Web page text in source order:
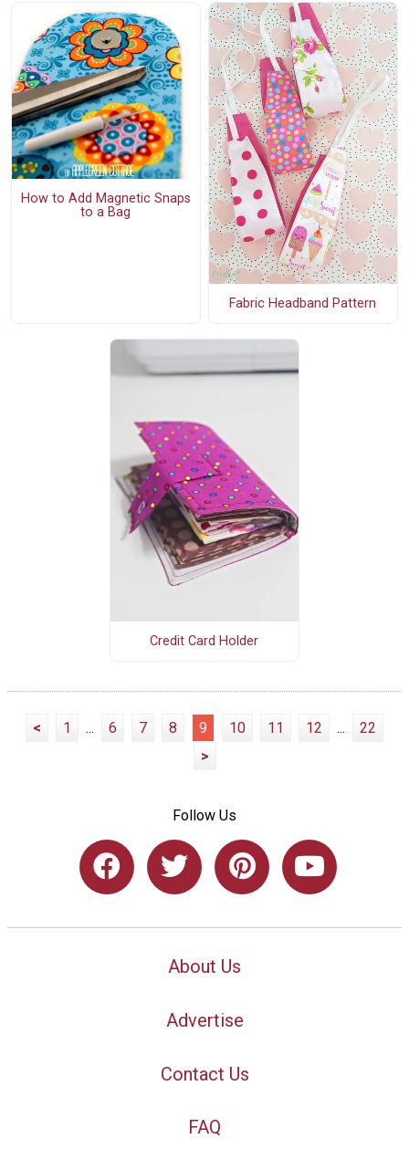
How to Add Magnetic Snaps
to a Bag
Fabric Headband Pattern
Credit Card Holder
< 1 ... 6 7 8 9 10 11 12 ...
22
>
Follow Us
About Us
Advertise
Contact Us
FAQ